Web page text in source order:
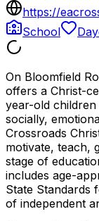
https://
School
On Bloomfield
offers a Christ-
year-old
socially,
Crossroads
motivate, teach,
stage of
includes age-
State Standards
of independent